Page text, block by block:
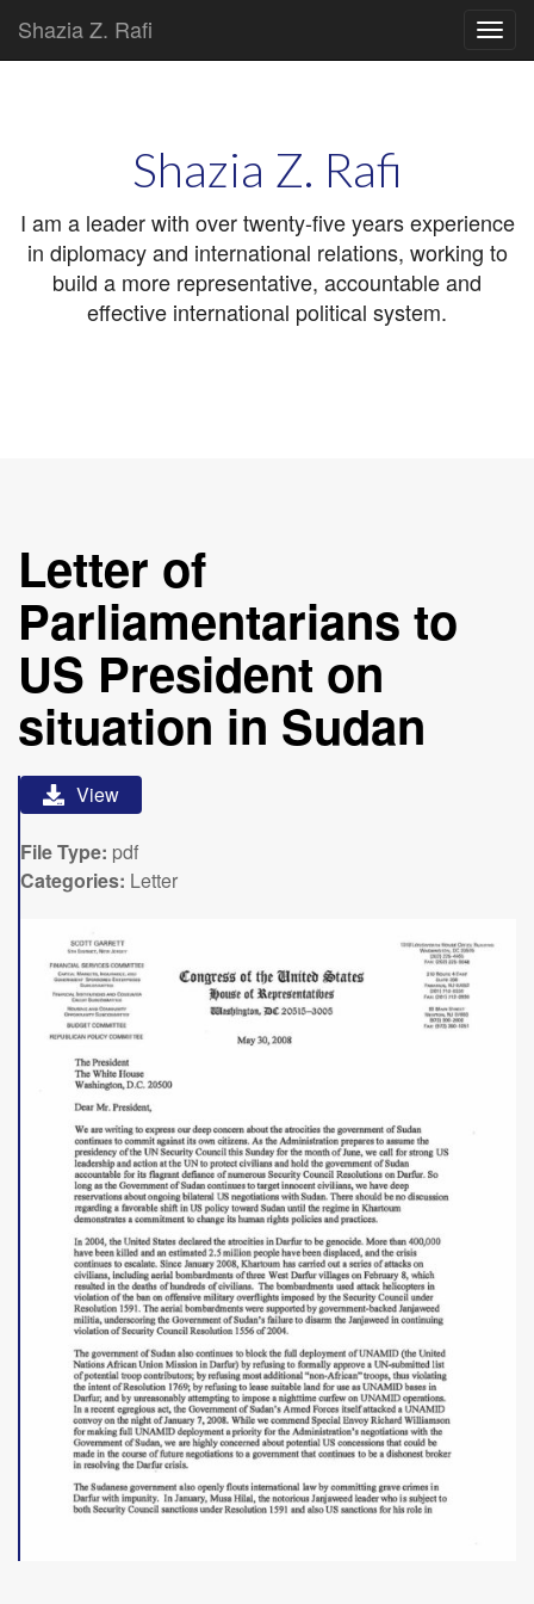
Shazia Z. Rafi
Main
Shazia Z. Rafi
I am a leader with over twenty-five years experience
in diplomacy and international relations, working to
build a more representative, accountable and
effective international political system.
Letter of
Parliamentarians to
US President on
situation in Sudan
View
File Type: pdf
Categories: Letter